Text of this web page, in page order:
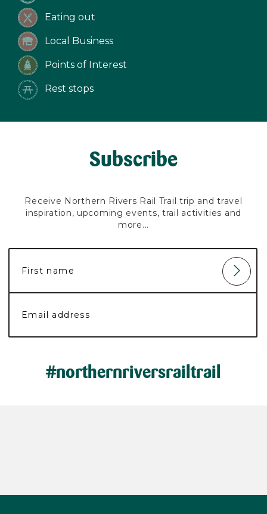
Eating out
Local Business
Points of Interest
Rest stops
Subscribe
Receive Northern Rivers Rail Trail trip and travel
inspiration, upcoming events, trail activities and
more...
#northernriversrailtrail